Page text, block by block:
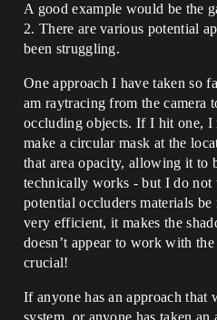
A good example would be the
2. There are various potential
been struggling.
One approach I have taken so
am raytracing from the camera
occluding objects. If I hit one, I
make a circular mask at the
that area opacity, allowing it to
technically works - but I do
potential occluders materials be
very efficient, it makes the
doesn’t appear to work with
crucial!
If anyone has an approach
system, or anyone has taken